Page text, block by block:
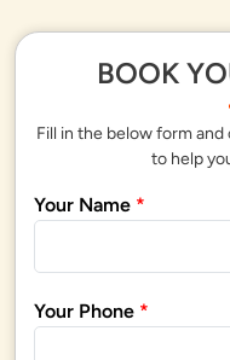
BOOK
Fill in the below form
to help
Your Name *
Your Phone *